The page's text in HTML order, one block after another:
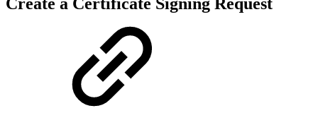
Create a Certificate Signing Request